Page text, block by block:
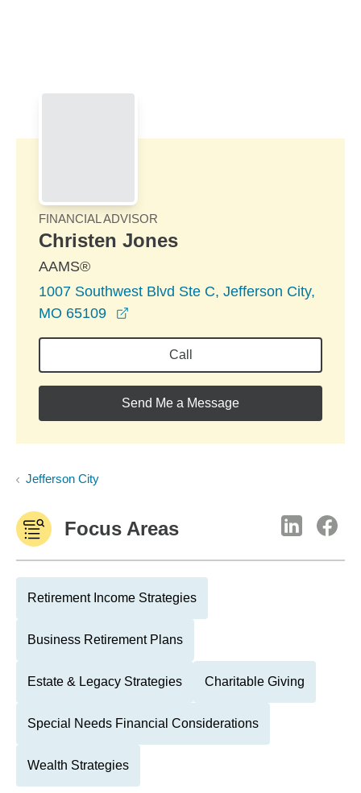
FINANCIAL ADVISOR
Christen Jones
AAMS®
1007 Southwest Blvd Ste C, Jefferson City,
MO 65109
Call
Send Me a Message
Jefferson City
Focus Areas
Retirement Income Strategies
Business Retirement Plans
Estate & Legacy Strategies Charitable Giving
Special Needs Financial Considerations
Wealth Strategies